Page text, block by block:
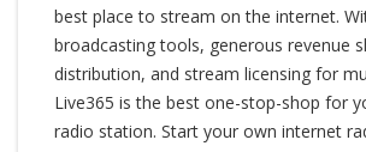
best place to stream on the internet.
broadcasting tools, generous revenue
distribution, and stream licensing for
Live365 is the best one-stop-shop for
radio station. Start your own internet